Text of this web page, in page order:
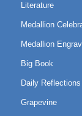
Literature
Medallion
Medallion
Big Book
Daily Reflections
Grapevine